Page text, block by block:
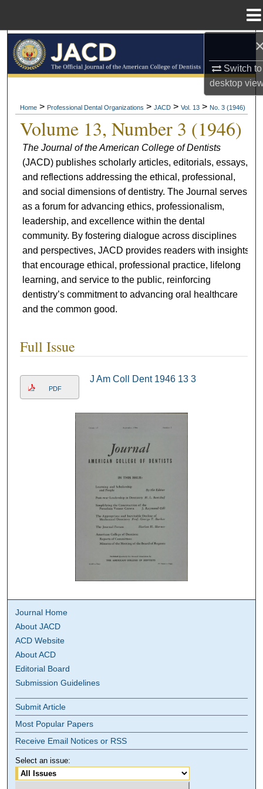
Switch to
desktop
Browse All Collections
My Account
About
Digital Commons Network™
Home > Professional Dental Organizations > JACD > Vol. 13 > No. 3 (1946)
Volume 13, Number 3 (1946)
The Journal of the American College of Dentists
(JACD) publishes scholarly articles, editorials, essays,
and reflections addressing the ethical, professional,
and social dimensions of dentistry. The Journal serves
as a forum for advancing ethics, professionalism,
leadership, and excellence within the dental
community. By fostering dialogue across disciplines
and perspectives, JACD provides readers with insights
that encourage ethical, professional practice, lifelong
learning, and service to the public, reinforcing
dentistry’s commitment to advancing oral healthcare
and the common good.
Full Issue
PDF
J Am Coll Dent 1946 13 3
Journal Home
About JACD
ACD Website
About ACD
Editorial Board
Submission Guidelines
Submit Article
Most Popular Papers
Receive Email Notices or RSS
Select an issue: